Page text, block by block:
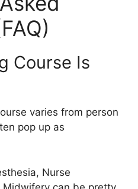
Course Is
varies from person
pop up as
Nurse